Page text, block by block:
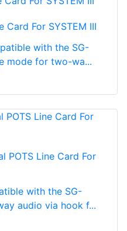
Card For SYSTEM III
with the SG-
mode for two-wa...
POTS Line Card For
with the SG-
audio via hook f...